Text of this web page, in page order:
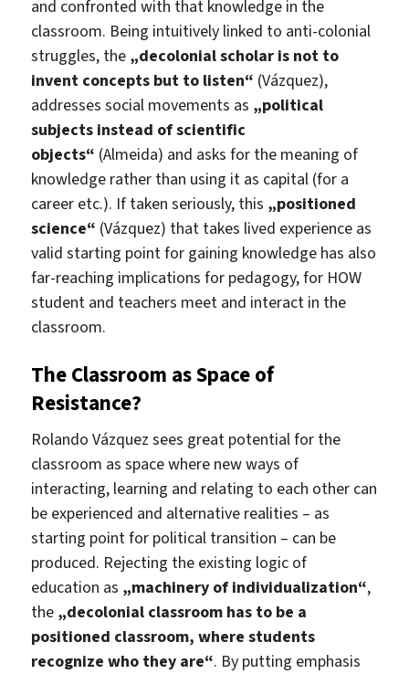
and confronted with that knowledge in the
classroom. Being intuitively linked to anti-colonial
struggles, the „decolonial scholar is not to
invent concepts but to listen“ (Vázquez),
addresses social movements as „political
subjects instead of scientific
objects“ (Almeida) and asks for the meaning of
knowledge rather than using it as capital (for a
career etc.). If taken seriously, this „positioned
science“ (Vázquez) that takes lived experience as
valid starting point for gaining knowledge has also
far-reaching implications for pedagogy, for HOW
student and teachers meet and interact in the
classroom.
The Classroom as Space of
Resistance?
Rolando Vázquez sees great potential for the
classroom as space where new ways of
interacting, learning and relating to each other can
be experienced and alternative realities – as
starting point for political transition – can be
produced. Rejecting the existing logic of
education as „machinery of individualization“,
the „decolonial classroom has to be a
positioned classroom, where students
recognize who they are“. By putting emphasis